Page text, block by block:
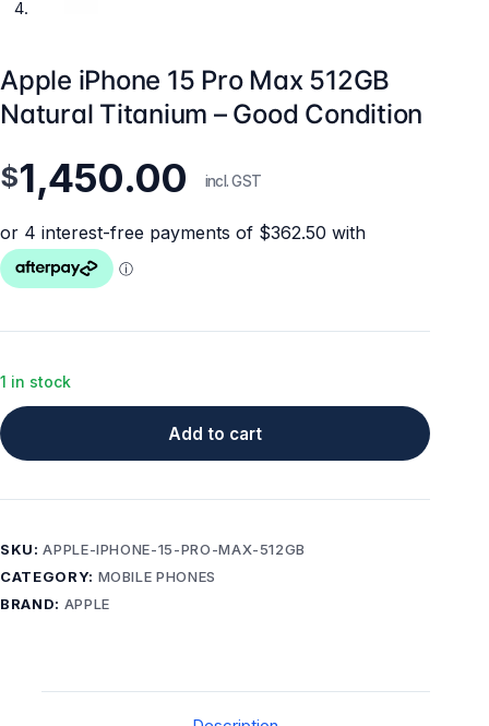
Apple iPhone 15 Pro Max 512GB
Natural Titanium – Good Condition
$1,450.00 incl. GST
1 in stock
Add to cart
SKU:APPLE-IPHONE-15-PRO-MAX-512GB
CATEGORY: MOBILE PHONES
BRAND: APPLE